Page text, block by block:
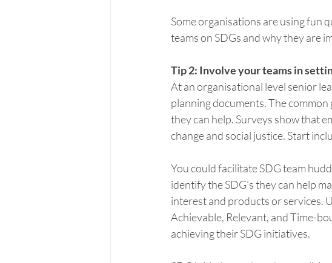
Some organisations are using fun
teams on SDGs and why they are
Tip 2: Involve your teams in
At an organisational level senior
planning documents. The common
they can help. Surveys show that
change and social justice. Start
You could facilitate SDG team
identify the SDG’s they can help
interest and products or services.
Achievable, Relevant, and Time-
achieving their SDG initiatives.